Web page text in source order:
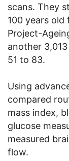
scans. They
100 years
Project-
another
51 to 83.
Using
compared
mass index,
glucose
measured
flow.